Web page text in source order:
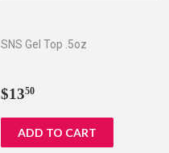
SNS Gel Top .5oz
Regular
$1350